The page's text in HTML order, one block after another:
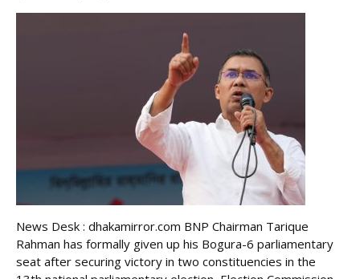
News Desk : dhakamirror.com BNP Chairman Tarique
Rahman has formally given up his Bogura-6 parliamentary
seat after securing victory in two constituencies in the